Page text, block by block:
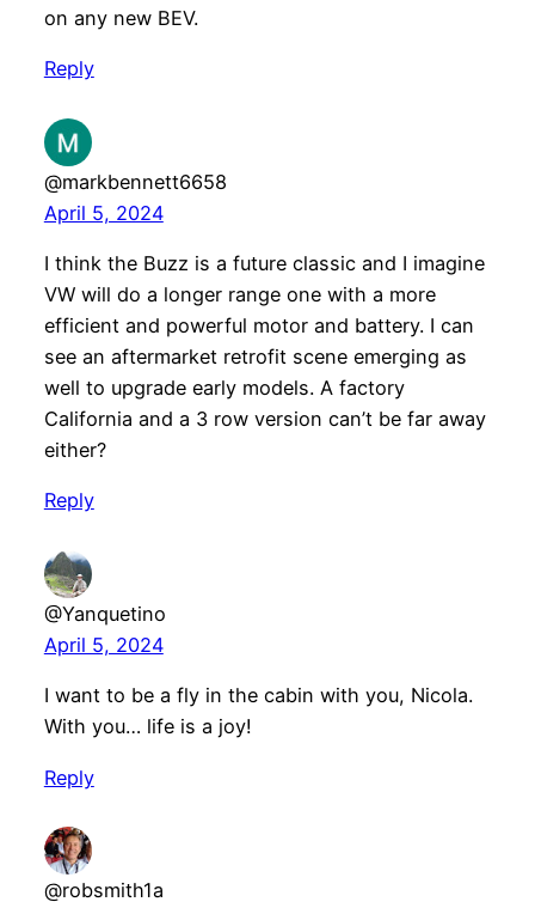
on any new BEV.
Reply
@markbennett6658
April 5, 2024
I think the Buzz is a future classic and I imagine
VW will do a longer range one with a more
efficient and powerful motor and battery. I can
see an aftermarket retrofit scene emerging as
well to upgrade early models. A factory
California and a 3 row version can’t be far away
either?
Reply
@Yanquetino
April 5, 2024
I want to be a fly in the cabin with you, Nicola.
With you… life is a joy!
Reply
@robsmith1a